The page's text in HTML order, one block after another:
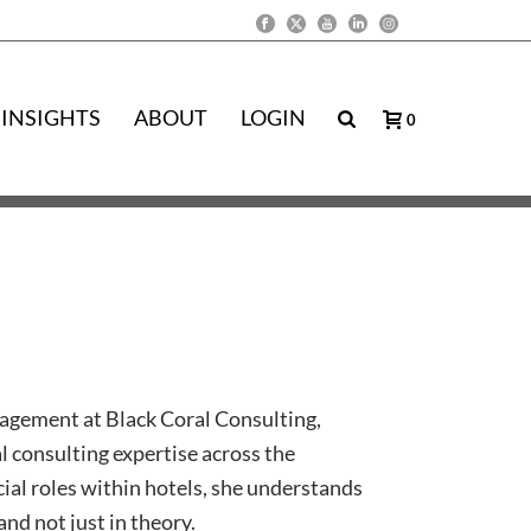
INSIGHTS ABOUT LOGIN 0
at Black Coral Consulting,
consulting expertise across the
roles within hotels, she understands
not just in theory.